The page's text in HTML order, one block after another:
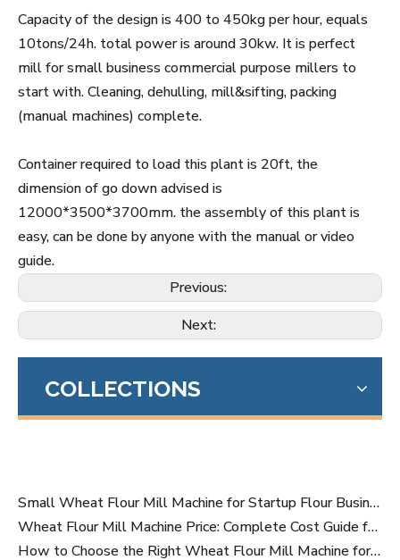
Capacity of the design is 400 to 450kg per hour, equals
10tons/24h. total power is around 30kw. It is perfect
mill for small business commercial purpose millers to
start with. Cleaning, dehulling, mill&sifting, packing
(manual machines) complete.
Container required to load this plant is 20ft, the
dimension of go down advised is
12000*3500*3700mm. the assembly of this plant is
easy, can be done by anyone with the manual or video
guide.
Previous:
Next:
COLLECTIONS
Small Wheat Flour Mill Machine for Startup Flour Business: Cost, Capacity And Buying Guide
Wheat Flour Mill Machine Price: Complete Cost Guide for Buyers in 2026
How to Choose the Right Wheat Flour Mill Machine for Your Flour Business